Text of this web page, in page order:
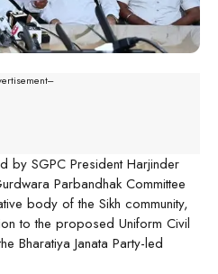
by SGPC President Harjinder
Parbandhak Committee
body of the Sikh community,
to the proposed Uniform Civil
Bharatiya Janata Party-led